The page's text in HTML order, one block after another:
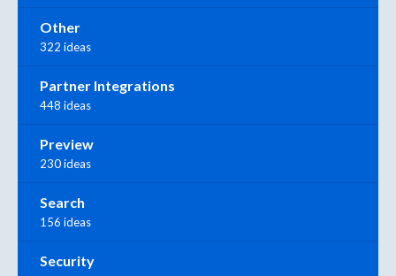
Other
322 ideas
Partner Integrations
448 ideas
Preview
230 ideas
Search
156 ideas
Security